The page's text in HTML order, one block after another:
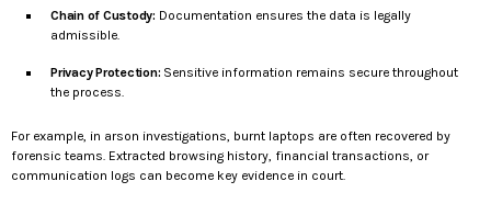
Chain of Custody: Documentation ensures the data is legally
admissible.
Privacy Protection: Sensitive information remains secure throughout
the process.
For example, in arson investigations, burnt laptops are often recovered by
forensic teams. Extracted browsing history, financial transactions, or
communication logs can become key evidence in court.